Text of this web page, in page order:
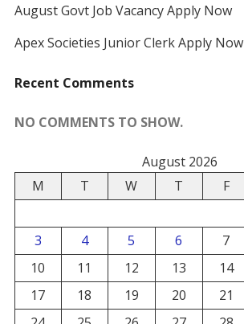
August Govt Job Vacancy Apply Now
Apex Societies Junior Clerk Apply Now
Recent Comments
NO COMMENTS TO SHOW.
August 2026
M
T W T F
3
4 5 6 7
10
11 12 13 14
17
18 19 20 21